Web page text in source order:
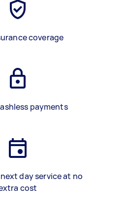
coverage
payments
day service at no
cost